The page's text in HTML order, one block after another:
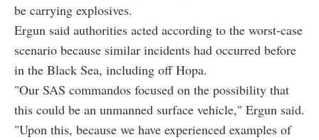
be carrying explosives.
Ergun said authorities acted according to the worst-case
scenario because similar incidents had occurred before
in the Black Sea, including off Hopa.
"Our SAS commandos focused on the possibility that
this could be an unmanned surface vehicle," Ergun said.
"Upon this, because we have experienced examples of